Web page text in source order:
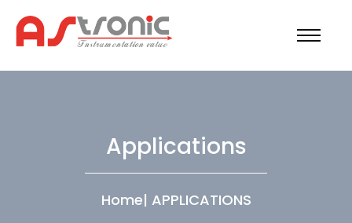
Applications
Home| APPLICATIONS